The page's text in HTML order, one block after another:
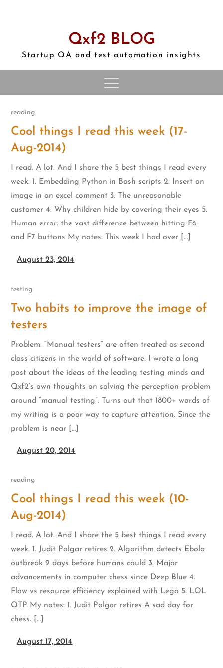
Qxf2 BLOG
Startup QA and test automation insights
reading
Cool things I read this week (17-
Aug-2014)
I read. A lot. And I share the 5 best things I read every
week. 1. Embedding Python in Bash scripts 2. Insert an
image in an excel comment 3. The unreasonable
customer 4. Why children hide by covering their eyes 5.
Human error: the vast difference between hitting F6
and F7 buttons My notes: This week I had over […]
August 23, 2014
testing
Two habits to improve the image of
testers
Problem: “Manual testers” are often treated as second
class citizens in the world of software. I wrote a long
post about the ideas of the leading testing minds and
Qxf2’s own thoughts on solving the perception problem
around “manual testing”. Turns out that 1800+ words of
my writing is a poor way to capture attention. Since the
problem is near […]
August 20, 2014
reading
Cool things I read this week (10-
Aug-2014)
I read. A lot. And I share the 5 best things I read every
week. 1. Judit Polgar retires 2. Algorithm detects Ebola
outbreak 9 days before humans could 3. Major
advancements in computer chess since Deep Blue 4.
Flow vs resource efficiency explained with Lego 5. LOL
QTP My notes: 1. Judit Polgar retires A sad day for
chess. […]
August 17, 2014